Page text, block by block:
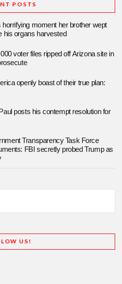
POSTS
moment her brother wept
his organs harvested
voter files ripped off Arizona site in
openly boast of their true plan:
posts his contempt resolution for
Transparency Task Force
FBI secretly probed Trump as
US!